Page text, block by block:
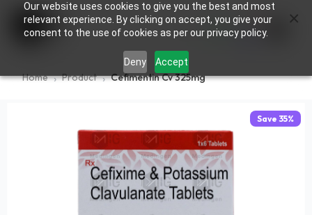
Our website uses cookies to give you the best and most
relevant experience. By clicking on accept, you give your
consent to the use of cookies as per our privacy policy.
Deny Accept
0
Home Product Cefimentin Cv 325mg
Save 35%
×